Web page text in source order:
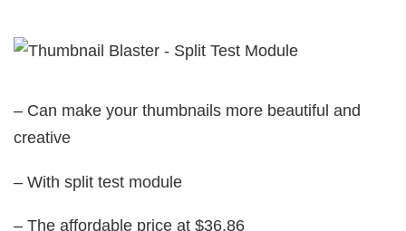
– Can make your thumbnails more beautiful and
creative
– With split test module
– The affordable price at $36.86